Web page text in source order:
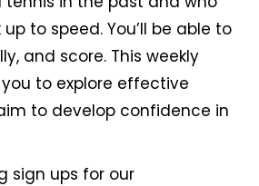
to speed. You’ll be able to
and score. This weekly
to explore effective
to develop confidence in
sign ups for our